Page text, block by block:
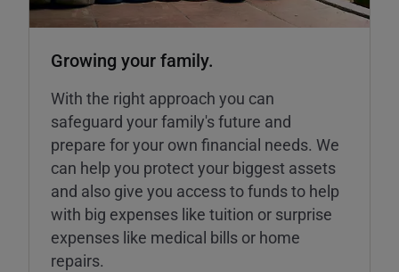
Growing your family.
With the right approach you can
safeguard your family's future and
prepare for your own financial needs. We
can help you protect your biggest assets
and also give you access to funds to help
with big expenses like tuition or surprise
expenses like medical bills or home
repairs.